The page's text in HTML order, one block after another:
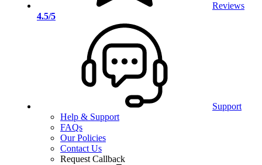
Reviews
4.5/5
Support
Help & Support
FAQs
Our Policies
Contact Us
Request Callback